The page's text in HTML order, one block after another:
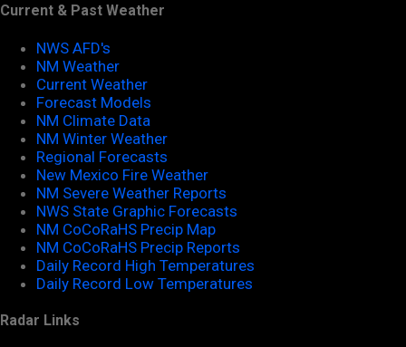
Current & Past Weather
NWS AFD's
NM Weather
Current Weather
Forecast Models
NM Climate Data
NM Winter Weather
Regional Forecasts
New Mexico Fire Weather
NM Severe Weather Reports
NWS State Graphic Forecasts
NM CoCoRaHS Precip Map
NM CoCoRaHS Precip Reports
Daily Record High Temperatures
Daily Record Low Temperatures
Radar Links